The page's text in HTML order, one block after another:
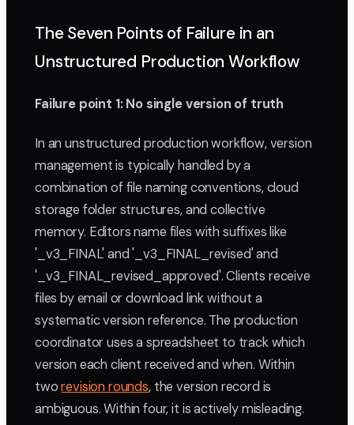
The Seven Points of Failure in an
Unstructured Production Workflow
Failure point 1: No single version of truth
In an unstructured production workflow, version
management is typically handled by a
combination of file naming conventions, cloud
storage folder structures, and collective
memory. Editors name files with suffixes like
'_v3_FINAL' and '_v3_FINAL_revised' and
'_v3_FINAL_revised_approved'. Clients receive
files by email or download link without a
systematic version reference. The production
coordinator uses a spreadsheet to track which
version each client received and when. Within
tworevision rounds, the version record is
ambiguous. Within four, it is actively misleading.